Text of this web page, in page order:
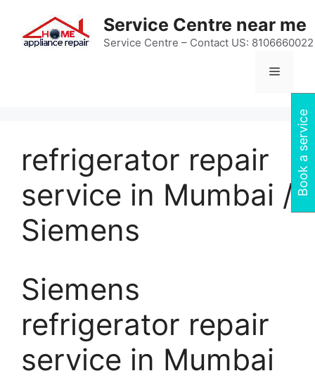
content
Service Centre near me
Service Centre – Contact US: 8106660022
Menu
refrigerator repair
service in Mumbai /
Siemens
Siemens
refrigerator repair
service in Mumbai
Book a service